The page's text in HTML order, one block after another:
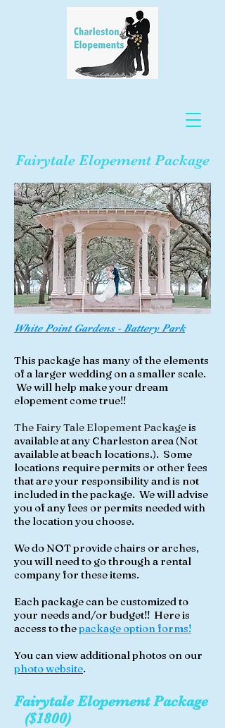
Fairytale Elopement Package
White Point Gardens - Battery Park
This package has many of the elements
of a larger wedding on a smaller scale.
We will help make your dream
elopement come true!!
The Fairy Tale Elopement Packageis
available at any Charleston area (Not
available at beach locations.). Some
locations require permits or other fees
that are your responsibility and is not
included in the package. We will advise
you of any fees or permits needed with
the location you choose.
We do NOT provide chairs or arches,
you will need to go through a rental
company for these items.
Each package can be customized to
your needs and/or budget!! Here is
access to thepackage option forms!
You can view additional photos on our
photo website.
Fairytale Elopement Package
($1800)